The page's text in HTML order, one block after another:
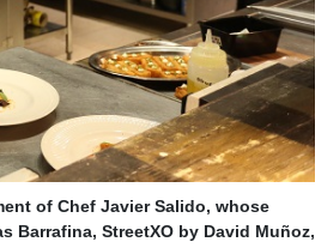
of Chef Javier Salido, whose
StreetXO by David Muñoz,